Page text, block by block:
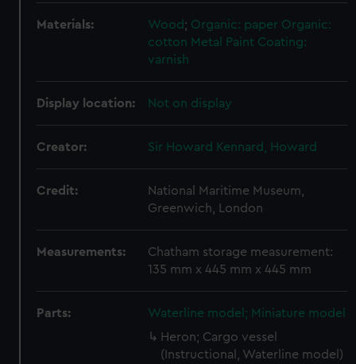
Materials: Wood; Organic: paper Organic:
cotton Metal Paint Coating:
varnish
Display location: Not on display
Creator: Sir Howard Kennard, Howard
Credit:
National Maritime Museum,
Greenwich, London
Measurements:
Chatham storage measurement:
135 mm x 445 mm x 445 mm
Parts:
Waterline model; Miniature model
Heron; Cargo vessel
(Instructional, Waterline model)